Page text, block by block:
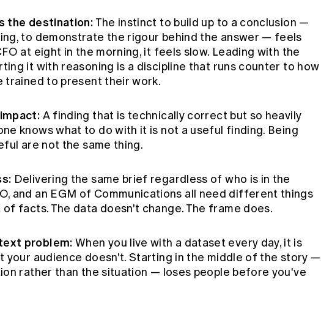
the destination: The instinct to build up to a conclusion —
to demonstrate the rigour behind the answer — feels
at eight in the morning, it feels slow. Leading with the
it with reasoning is a discipline that runs counter to how
trained to present their work.
A finding that is technically correct but so heavily
knows what to do with it is not a useful finding. Being
are not the same thing.
Delivering the same brief regardless of who is in the
and an EGM of Communications all need different things
facts. The data doesn't change. The frame does.
problem: When you live with a dataset every day, it is
your audience doesn't. Starting in the middle of the story —
rather than the situation — loses people before you've